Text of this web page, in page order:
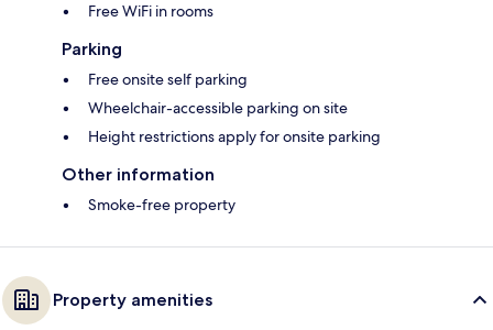
Free WiFi in rooms
Parking
Free onsite self parking
Wheelchair-accessible parking on site
Height restrictions apply for onsite parking
Other information
Smoke-free property
Property amenities